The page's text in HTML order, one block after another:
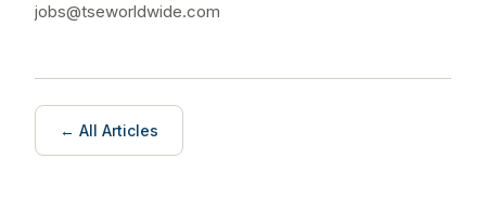
jobs@tseworldwide.com
← All Articles